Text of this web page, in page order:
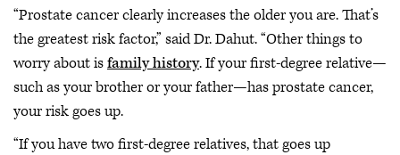
“Prostate cancer clearly increases the older you are. That’s
the greatest risk factor,” said Dr. Dahut. “Other things to
worry about isfamily history. If your first-degree relative—
such as your brother or your father—has prostate cancer,
your risk goes up.
“If you have two first-degree relatives, that goes up